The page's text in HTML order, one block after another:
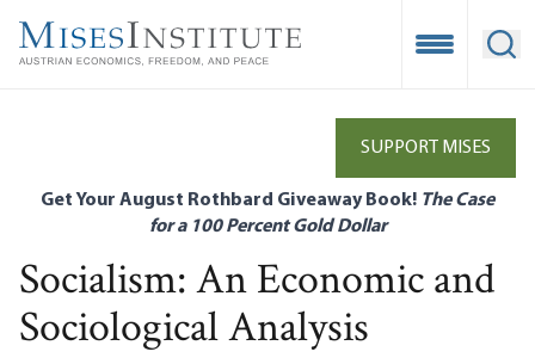
main
Open
SUPPORT MISES
Get Your August Rothbard Giveaway Book! The Case
for a 100 Percent Gold Dollar
Socialism: An Economic and
Sociological Analysis